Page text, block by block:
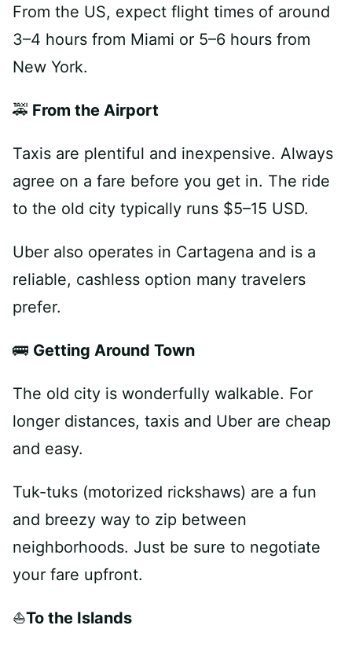
From the US, expect flight times of around
3–4 hours from Miami or 5–6 hours from
New York.
🚕 From the Airport
Taxis are plentiful and inexpensive. Always
agree on a fare before you get in. The ride
to the old city typically runs $5–15 USD.
Uber also operates in Cartagena and is a
reliable, cashless option many travelers
prefer.
🚌 Getting Around Town
The old city is wonderfully walkable. For
longer distances, taxis and Uber are cheap
and easy.
Tuk-tuks (motorized rickshaws) are a fun
and breezy way to zip between
neighborhoods. Just be sure to negotiate
your fare upfront.
⛵To the Islands